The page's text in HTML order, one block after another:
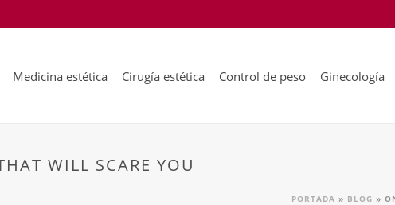
Medicina estética Cirugía estética Control de peso Ginecología
WILL SCARE YOU
PORTADA » BLOG »